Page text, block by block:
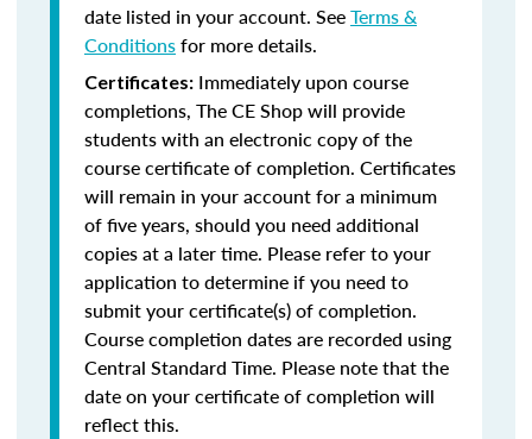
date listed in your account. SeeTerms &
Conditionsfor more details.
Certificates: Immediately upon course
completions, The CE Shop will provide
students with an electronic copy of the
course certificate of completion. Certificates
will remain in your account for a minimum
of five years, should you need additional
copies at a later time. Please refer to your
application to determine if you need to
submit your certificate(s) of completion.
Course completion dates are recorded using
Central Standard Time. Please note that the
date on your certificate of completion will
reflect this.